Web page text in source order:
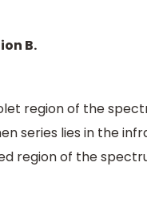
B.
region of the
series lies in the
region of the